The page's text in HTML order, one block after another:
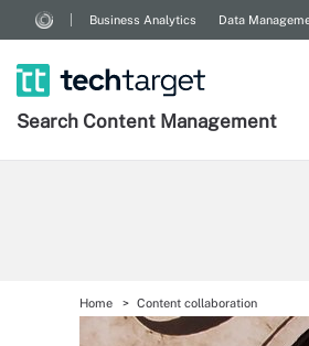
Business Analytics Data
Search Content Management
Home Content collaboration